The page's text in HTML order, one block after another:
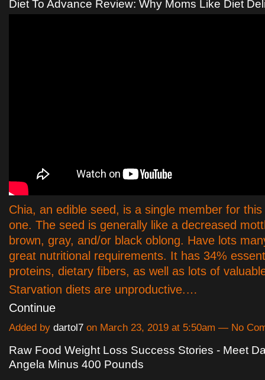
Diet To Advance Review: Why Moms Like Diet
Chia, an edible seed, is a single member for
one. The seed is generally like a decreased
brown, gray, and/or black oblong. Have lots
great nutritional requirements. It has 34%
proteins, dietary fibers, as well as lots of
Starvation diets are unproductive.…
Continue
Added by dartol7 on March 23, 2019 at 5:50am — No
Raw Food Weight Loss Success Stories - Meet
Angela Minus 400 Pounds